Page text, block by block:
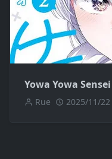
Yowa Yowa
Rue 2025/11/22